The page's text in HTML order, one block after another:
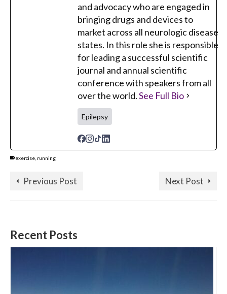
and advocacy who are engaged in
bringing drugs and devices to
market across all neurologic disease
states. In this role she is responsible
for leading a successful scientific
journal and annual scientific
conference with speakers from all
over the world.See Full Bio
Epilepsy
exercise running
Previous Post Next Post
Recent Posts